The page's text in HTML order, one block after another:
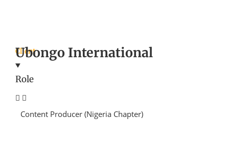
Client
Ubongo International
Role
Content Producer (Nigeria Chapter)